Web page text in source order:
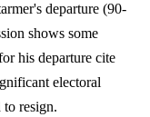
departure (90-
shows some
his departure cite
electoral
to resign.